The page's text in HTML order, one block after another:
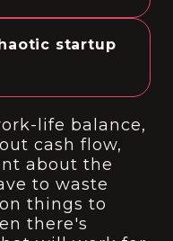
startup
life balance,
cash flow,
about the
to waste
things to
there's